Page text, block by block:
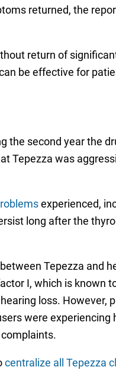
returned, the
return of
be effective for
the second year the
Tepezza was
experienced,
long after the
Tepezza and
I, which is known
loss. However,
were experiencing
centralize all Tepezza